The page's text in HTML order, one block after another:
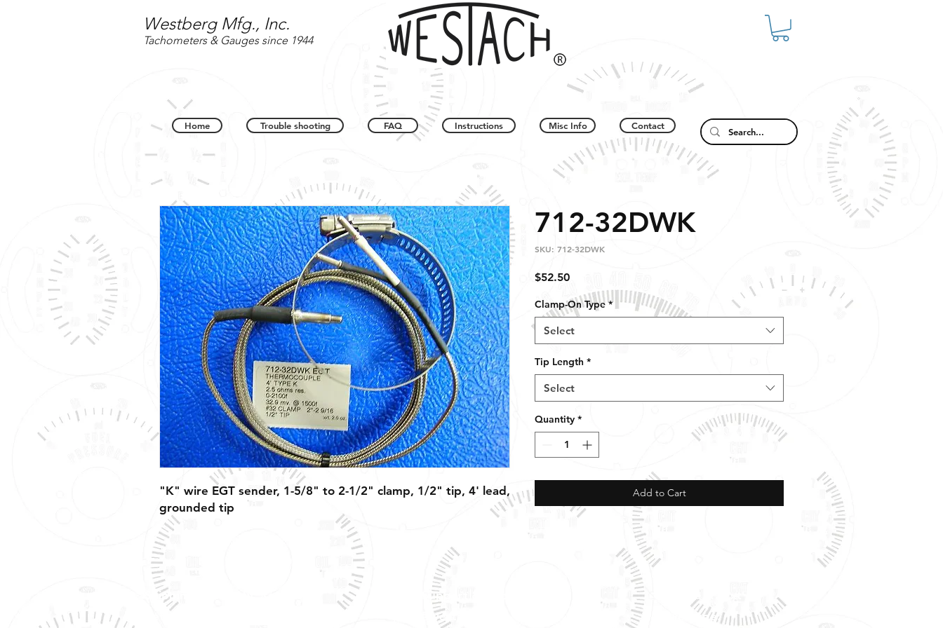
Westberg Mfg., Inc.
Tachometers & Gauges since 1944
Home Trouble shooting FAQ Instructions Misc Info Contact
"K" wire EGT sender, 1-5/8" to 2-1/2" clamp, 1/2" tip, 4' lead,
grounded tip
712-32DWK
SKU: 712-32DWK
$52.50Price
Clamp-On Type *
Select
Tip Length *
Select
Quantity *
Add to Cart
Shipping, Warranty, Repairs,
Tech Support & Application:
pete@westach.com
Phone & Text
Message: